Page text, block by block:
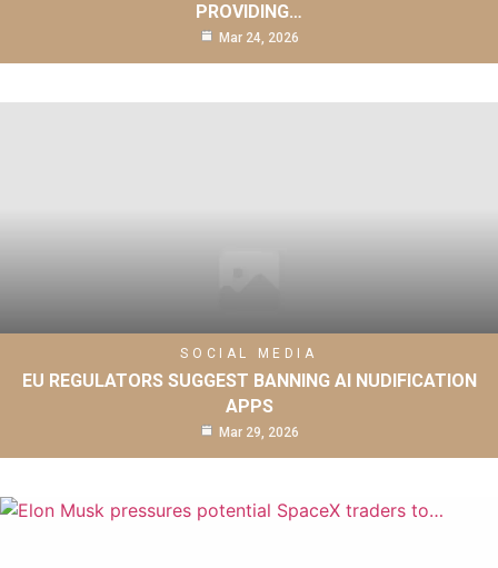
PROVIDING…
Mar 24, 2026
SOCIAL MEDIA
EU REGULATORS SUGGEST BANNING AI NUDIFICATION
APPS
Mar 29, 2026